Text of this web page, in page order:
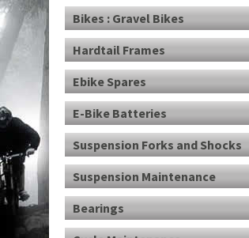
Bikes : Gravel Bikes
Hardtail Frames
Ebike Spares
E-Bike Batteries
Suspension Forks and Shocks
Suspension Maintenance
Bearings